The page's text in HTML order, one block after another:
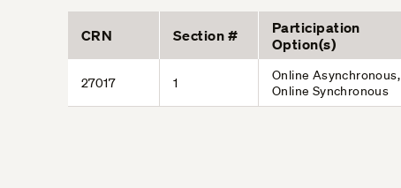
CRN Section #
Participation
Option(s)
27017 1
Online Asynchronous,
Online Synchronous